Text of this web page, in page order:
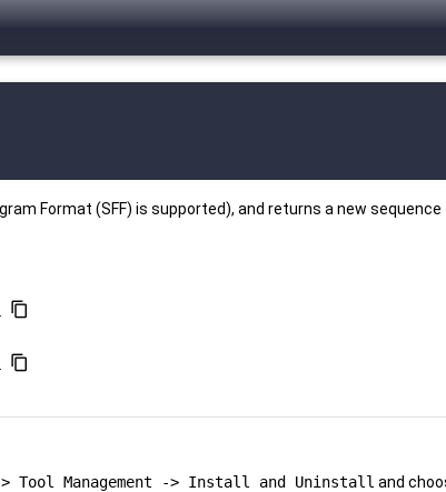
Format (SFF) is supported), and returns a new
content_copy
content_copy
> Tool Management -> Install and Uninstall and